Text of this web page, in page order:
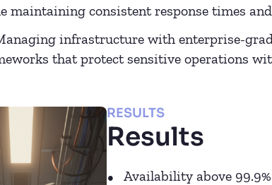
consistent response times and
infrastructure with enterprise-
that protect sensitive operations
RESULTS
Results
Availability above